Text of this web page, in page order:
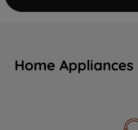
Home